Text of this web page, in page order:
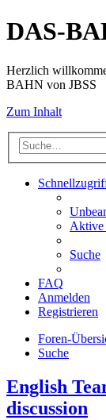
DAS-
Herzlich
BAHN von JBSS
Zum Inhalt
Aktive
Suche
FAQ
Anmelden
Registrieren
Foren-
Suche
English
discussion